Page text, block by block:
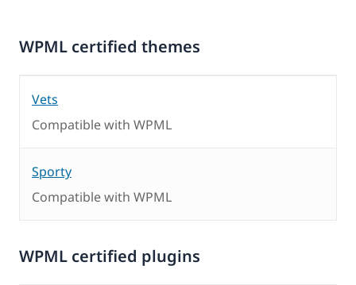
WPML certified themes
Vets
Compatible with WPML
Sporty
Compatible with WPML
WPML certified plugins